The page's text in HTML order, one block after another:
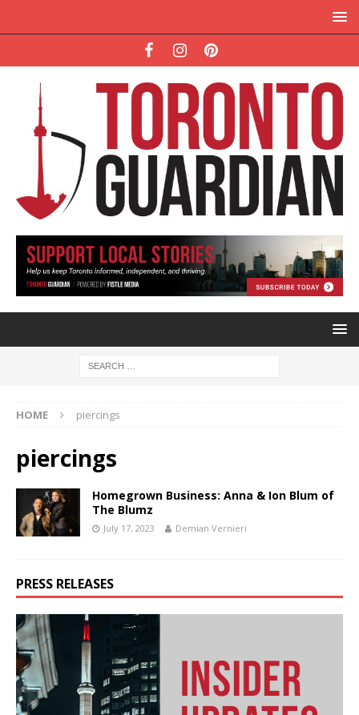
HOME piercings
piercings
Homegrown Business: Anna & Ion Blum of
The Blumz
July 17, 2023 Demian Vernieri
PRESS RELEASES